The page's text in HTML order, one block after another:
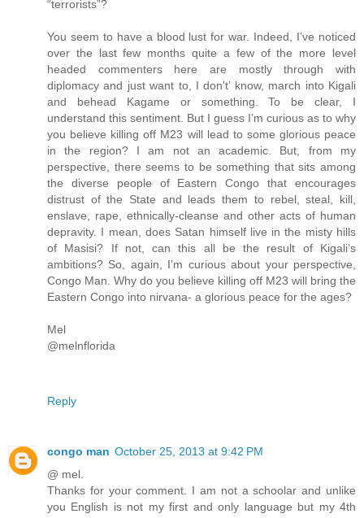
“terrorists”?
You seem to have a blood lust for war. Indeed, I’ve noticed
over the last few months quite a few of the more level
headed commenters here are mostly through with
diplomacy and just want to, I don't’ know, march into Kigali
and behead Kagame or something. To be clear, I
understand this sentiment. But I guess I’m curious as to why
you believe killing off M23 will lead to some glorious peace
in the region? I am not an academic. But, from my
perspective, there seems to be something that sits among
the diverse people of Eastern Congo that encourages
distrust of the State and leads them to rebel, steal, kill,
enslave, rape, ethnically-cleanse and other acts of human
depravity. I mean, does Satan himself live in the misty hills
of Masisi? If not, can this all be the result of Kigali’s
ambitions? So, again, I’m curious about your perspective,
Congo Man. Why do you believe killing off M23 will bring the
Eastern Congo into nirvana- a glorious peace for the ages?
Mel
@melnflorida
Reply
congo man October 25, 2013 at 9:42 PM
@ mel.
Thanks for your comment. I am not a schoolar and unlike
you English is not my first and only language but my 4th